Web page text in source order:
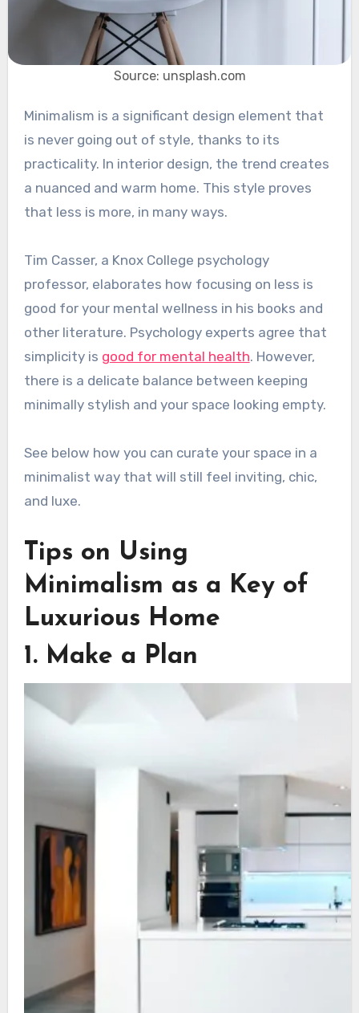
Source: unsplash.com
Minimalism is a significant design element that
is never going out of style, thanks to its
practicality. In interior design, the trend creates
a nuanced and warm home. This style proves
that less is more, in many ways.
Tim Casser, a Knox College psychology
professor, elaborates how focusing on less is
good for your mental wellness in his books and
other literature. Psychology experts agree that
simplicity is good for mental health. However,
there is a delicate balance between keeping
minimally stylish and your space looking empty.
See below how you can curate your space in a
minimalist way that will still feel inviting, chic,
and luxe.
Tips on Using
Minimalism as a Key of
Luxurious Home
1. Make a Plan